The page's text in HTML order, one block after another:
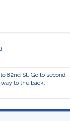
82nd St. Go to second
to the back.